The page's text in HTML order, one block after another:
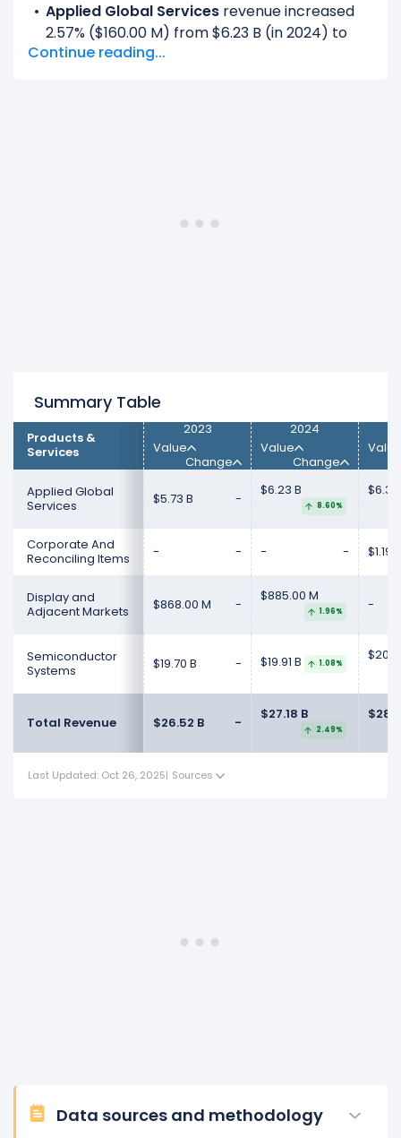
Applied Global Services revenue increased
2.57% ($160.00 M) from $6.23 B (in 2024) to
$6.39 B (in 2025).
4.45% ($887.00 M) from $19.91 B (in 2024) to
Continue reading...
Summary Table
Products &
Services
2023
Value
Change
2024
Value
Change
Value
Applied Global
Services
$5.73 B -
$6.23 B
8.60%
$6.39
Corporate And
Reconciling Items
- - - - $1.19 B
Display and
Adjacent Markets
$868.00 M -
$885.00 M
1.96% -
Semiconductor
Systems
$19.70 B - $19.91 B 1.08%
Total Revenue $26.52 B -
$27.18 B
2.49%
Last Updated: Oct 26, 2025| Sources
Data sources and methodology